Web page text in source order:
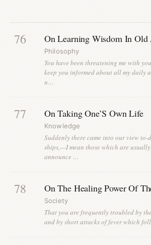
76 On Learning Wisdom In Old
Philosophy
You have been threatening me with
keep you informed about all my daily
u…
77 On Taking One’S Own Life
Knowledge
Suddenly there came into our view
ships,—I mean those which are
announce …
78 On The Healing Power Of
Society
That you are frequently troubled by
and by short attacks of fever which